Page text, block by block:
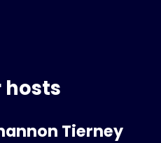
Tierney